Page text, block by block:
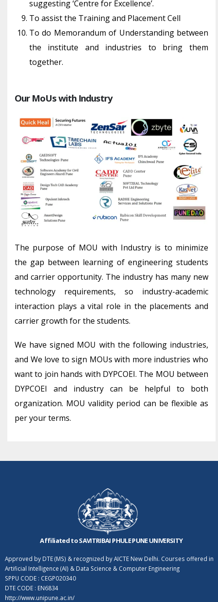
suggesting ‘Centre for Excellence’.
To assist the Training and Placement Cell
To do Memorandum of Understanding between
the institute and industries to bring them
together.
Our MoUs with Industry
The purpose of MOU with Industry is to minimize
the gap between learning of engineering students
and carrier opportunity. The industry has many new
technology requirements, so industry-academic
interaction plays a vital role in the placements and
carrier growth for the students.
We have signed MOU with the following industries,
and We love to sign MOUs with more industries who
want to join hands with DYPCOEI. The MOU between
DYPCOEI and industry can be helpful to both
organization. MOU validity period can be flexible as
per your terms.
Affiliated to SAVITRIBAI PHULE PUNE UNIVERSITY
Approved by DTE (MS) & recognized by AICTE New Delhi. Courses offered in
Artificial Intelligence (AI) & Data Science & Computer Engineering
SPPU CODE : CEGP020340
DTE CODE : EN6834
http://www.unipune.ac.in/